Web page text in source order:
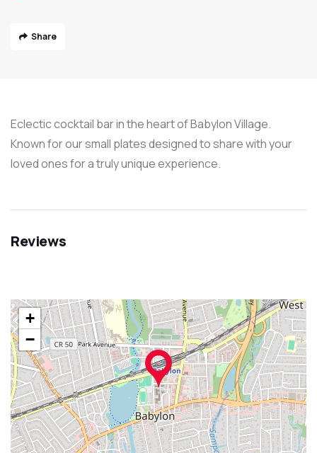
Share
Eclectic cocktail bar in the heart of Babylon Village.
Known for our small plates designed to share with your
loved ones for a truly unique experience.
Reviews
+
−